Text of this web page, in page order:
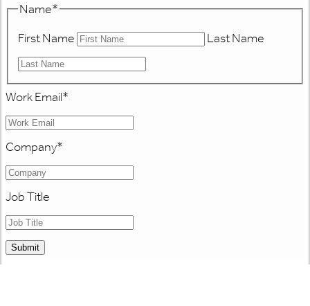
Name*
First Name
Last Name
Work Email*
Company*
Job Title